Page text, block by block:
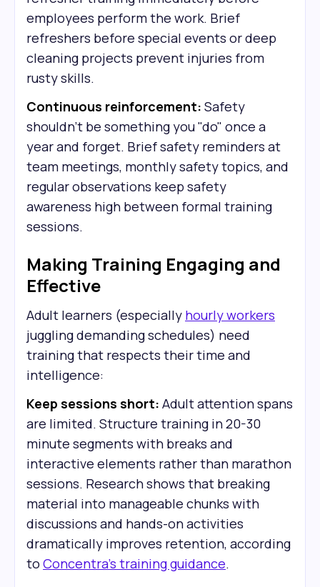
employees perform the work. Brief
refreshers before special events or deep
cleaning projects prevent injuries from
rusty skills.
Continuous reinforcement: Safety
shouldn't be something you "do" once a
year and forget. Brief safety reminders at
team meetings, monthly safety topics, and
regular observations keep safety
awareness high between formal training
sessions.
Making Training Engaging and
Effective
Adult learners (especially hourly workers
juggling demanding schedules) need
training that respects their time and
intelligence:
Keep sessions short: Adult attention spans
are limited. Structure training in 20-30
minute segments with breaks and
interactive elements rather than marathon
sessions. Research shows that breaking
material into manageable chunks with
discussions and hands-on activities
dramatically improves retention, according
to Concentra's training guidance.